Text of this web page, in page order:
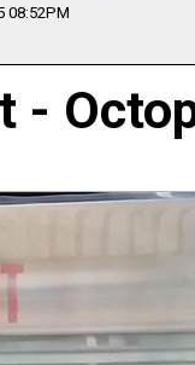
08:52PM
-